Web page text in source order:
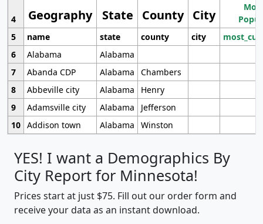
Geography State County City
4
5
name state county city
6
Alabama
Alabama
7
Abanda CDP Alabama
Chambers
8
Abbeville city Alabama
Henry
9
Adamsville city Alabama
Jefferson
10 Addison town Alabama Winston
YES! I want a Demographics By
City Report for Minnesota!
Prices start at just $75. Fill out our order form and
receive your data as an instant download.